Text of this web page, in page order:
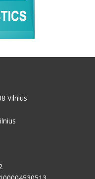
Vilnius